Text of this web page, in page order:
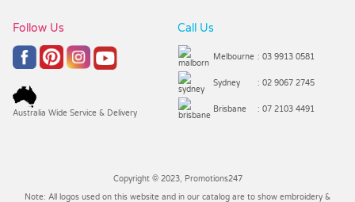
Follow Us
Australia Wide Service & Delivery
Call Us
Melbourne : 03 9913 0581
Sydney : 02 9067 2745
Brisbane : 07 2103 4491
Copyright © 2023, Promotions247
Note: All logos used on this website and in our catalog are to show embroidery &